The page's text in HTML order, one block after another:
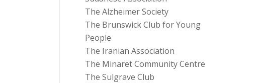
The Alzheimer Society
The Brunswick Club for Young
People
The Iranian Association
The Minaret Community Centre
The Sulgrave Club